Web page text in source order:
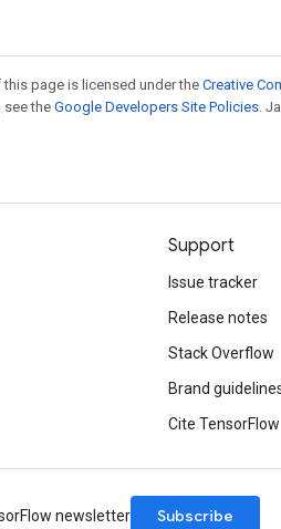
page is licensed under theCreative
see theGoogle Developers Site Policies.
Support
Issue tracker
Release notes
Stack Overflow
Brand
Cite TensorFlow
newsletter Subscribe